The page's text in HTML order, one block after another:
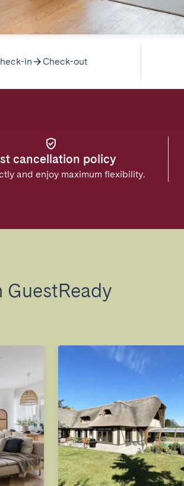
in Check-out
cancellation policy
and enjoy maximum flexibility.